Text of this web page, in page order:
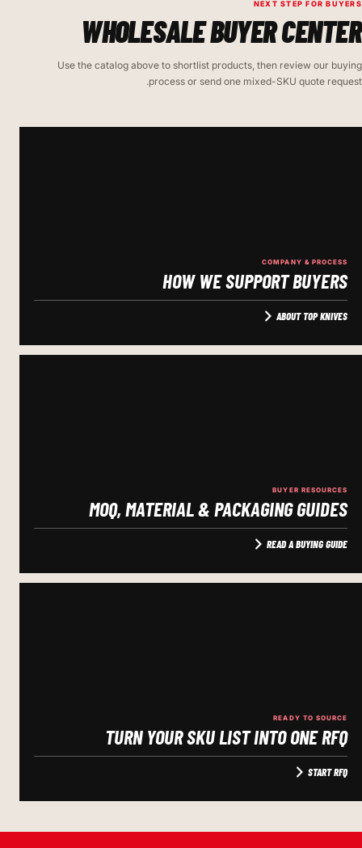
NEXT STEP FOR BUYERS
WHOLESALE BUYER CENTER
Use the catalog above to shortlist products, then review our buying
process or send one mixed-SKU quote request.
COMPANY & PROCESS
HOW WE SUPPORT BUYERS
ABOUT TOP KNIVES
BUYER RESOURCES
MOQ, MATERIAL & PACKAGING GUIDES
READ A BUYING GUIDE
READY TO SOURCE
TURN YOUR SKU LIST INTO ONE RFQ
START RFQ